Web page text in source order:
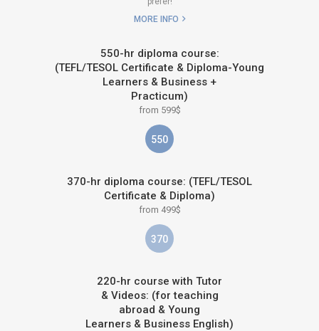
MORE INFO
550-hr diploma course:
(TEFL/TESOL Certificate & Diploma-Young
Learners & Business +
Practicum)
from 599$
550
370-hr diploma course: (TEFL/TESOL
Certificate & Diploma)
from 499$
370
220-hr course with Tutor
& Videos: (for teaching
abroad & Young
Learners & Business English)